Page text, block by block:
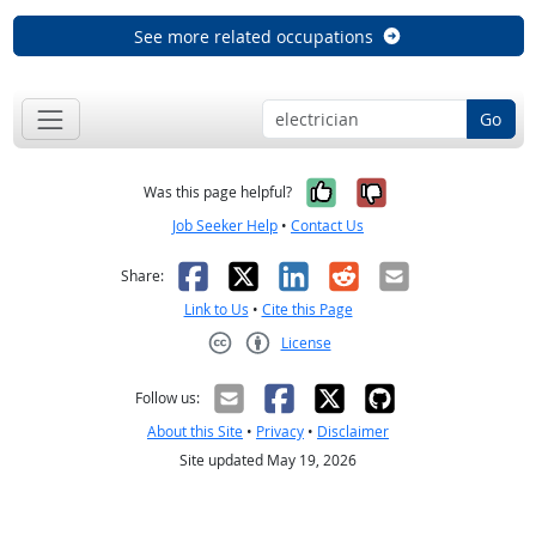
See more related occupations
Go
Was this page helpful? Yes, it was
No, it was
Job Seeker Help • Contact Us
Share: Facebook
X LinkedIn
RedditEmail
Link to Us • Cite this Page
License
Follow us:
About this Site • Privacy • Disclaimer
Site updated May 19, 2026